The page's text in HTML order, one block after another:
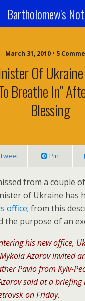
Bartholomew's
March 31, 2010 • 5
Of
Breathe In”
Blessing
Tweet Pin
from a couple
of Ukraine has
office; from this
the purpose of an
his new office,
Azarov invited
Pavlo from Kyiv-
said at a briefing
on Friday.